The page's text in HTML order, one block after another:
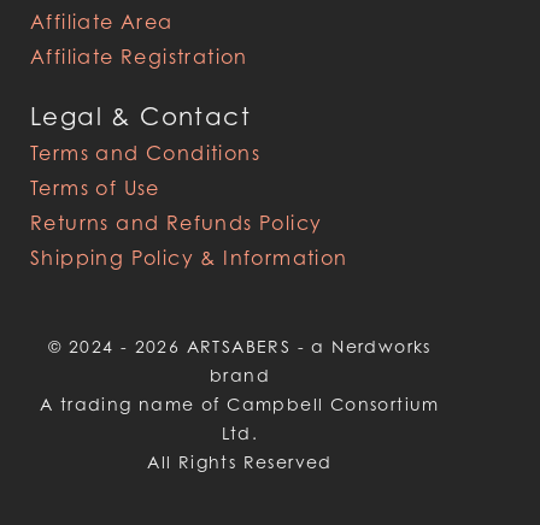
Affiliate Area
Affiliate Registration
Legal & Contact
Terms and Conditions
Terms of Use
Returns and Refunds Policy
Shipping Policy & Information
© 2024 - 2026 ARTSABERS - a Nerdworks
brand
A trading name of Campbell Consortium
Ltd.
All Rights Reserved